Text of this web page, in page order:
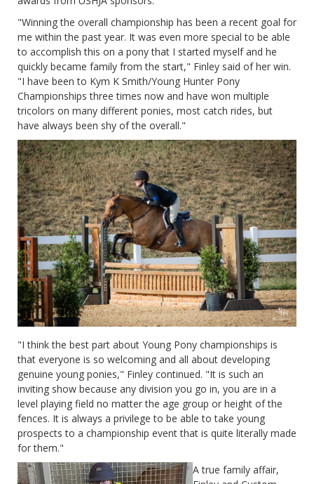
"Winning the overall championship has been a recent goal for
me within the past year. It was even more special to be able
to accomplish this on a pony that I started myself and he
quickly became family from the start," Finley said of her win.
"I have been to Kym K Smith/Young Hunter Pony
Championships three times now and have won multiple
tricolors on many different ponies, most catch rides, but
have always been shy of the overall."
"I think the best part about Young Pony championships is
that everyone is so welcoming and all about developing
genuine young ponies," Finley continued. "It is such an
inviting show because any division you go in, you are in a
level playing field no matter the age group or height of the
fences. It is always a privilege to be able to take young
prospects to a championship event that is quite literally made
for them."
A true family affair,